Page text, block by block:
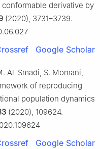
derivative by
(2020), 3731–3739.
Google Scholar
Al-Smadi, S. Momani,
of reproducing
population dynamics
(2020), 109624.
Google Scholar